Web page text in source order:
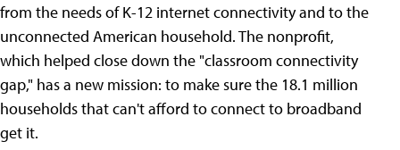
from the needs of K-12 internet connectivity and to the
unconnected American household. The nonprofit,
which helped close down the "classroom connectivity
gap," has a new mission: to make sure the 18.1 million
households that can't afford to connect to broadband
get it.